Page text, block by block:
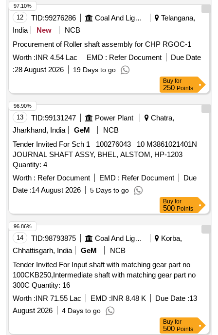
12 TID:99276286 Coal And Lignite
Telangana,
India
New
NCB
Procurement of Roller shaft assembly for CHP RGOC-1
Worth :INR 4.54 Lac EMD : Refer Document
Due Date
:28 August 2026 19 Days to go
97.10%
Buy for
250 Points
13 TID:99131247 Power Plant
Chatra,
Jharkhand, India
GeM
NCB
Tender Invited For Sch 1_ 100276043_ 10 M3861021401N
JOURNAL SHAFT ASSY, BHEL, ALSTOM, HP-1203
Quantity: 4
Worth : Refer Document EMD : Refer Document
Due
Date :14 August 2026 5 Days to go
96.90%
Buy for
500 Points
14 TID:98793875 Coal And Lignite
Korba,
Chhattisgarh, India
GeM
NCB
Tender Invited For Input shaft with matching gear part no
100CKB250,Intermediate shaft with matching gear part no
300C Quantity: 16
Worth :INR 71.55 Lac EMD :INR 8.48 K Due Date :13
August 2026
4 Days to go
96.86%
Buy for
500 Points